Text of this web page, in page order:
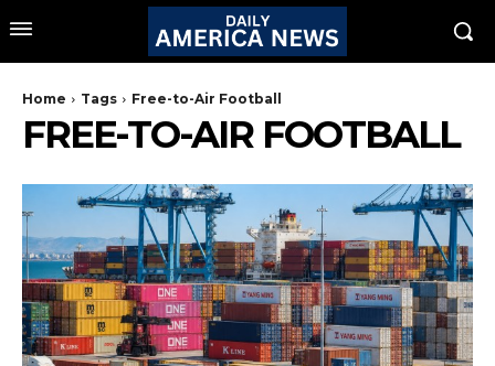
Home Tags Free-to-Air Football
FREE-TO-AIR FOOTBALL